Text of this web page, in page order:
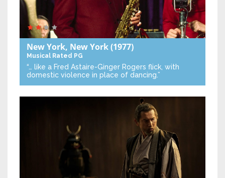
New York, New York(1977)
Musical Rated PG
“… like a Fred Astaire-Ginger Rogers flick, with
domestic violence in place of dancing.”